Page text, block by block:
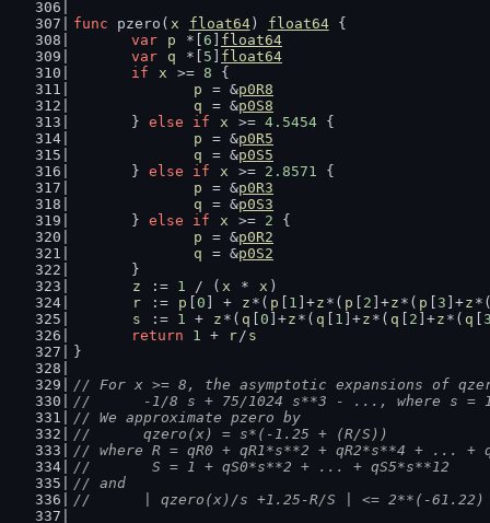
func pzero( x float64) float64 {
var
p *[ 6
float64
var
q *[ 5
float64
if
x >= 8 {
p
= &p0R8
q
= &p0S8
	}
else if x >= 4.5454 {
p
= &p0R5
q
= &p0S5
	}
else if x >= 2.8571 {
p
= &p0R3
q
= &p0S3
	}
else if x >= 2 {
p
= &p0R2
q
= &p0S2
	}
z
:= 1 / ( x * x )
r := p 0 ] + z *( p 1 ]+z *( p 2 ]+z *( p 3 ]+z
s
:= 1 + z *( q 0 ]+z *( q 1 ]+z *( q 2 ]+z *( q
return
1 + r/ s
}
// For x >= 8, the asymptotic expansions of
//      -1/8 s + 75/1024 s**3 - ..., where s =
// We approximate pzero by
//      qzero(x) = s*(-1.25 + (R/S))
// where R = qR0 + qR1*s**2 + qR2*s**4 + ... +
//       S = 1 + qS0*s**2 + ... + qS5*s**12
// and
//      | qzero(x)/s +1.25-R/S | <= 2**(-61.22)